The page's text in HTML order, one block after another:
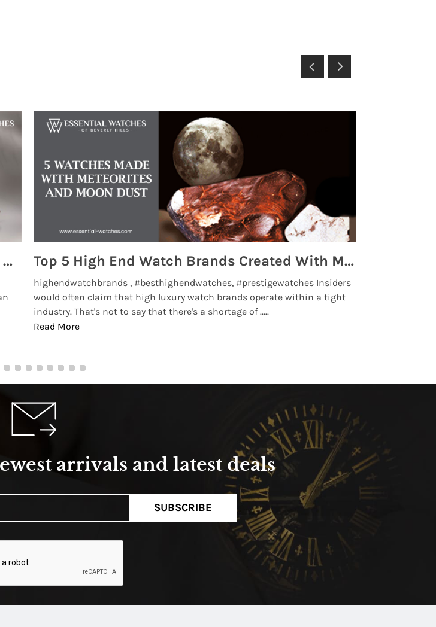
MONTRES BREGUET: REINVENTING THE SOUL OF HOROLOGY Top 5 High End Watch Brands Created With Meteorites, Moon Dust and Rare Materials
highendwatchbrands , #besthighendwatches, #prestigewatches Insiders
would often claim that high luxury watch brands operate within a tight
industry. That's not to say that there's a shortage of .....
Read More
arrivals and latest deals
SUBSCRIBE